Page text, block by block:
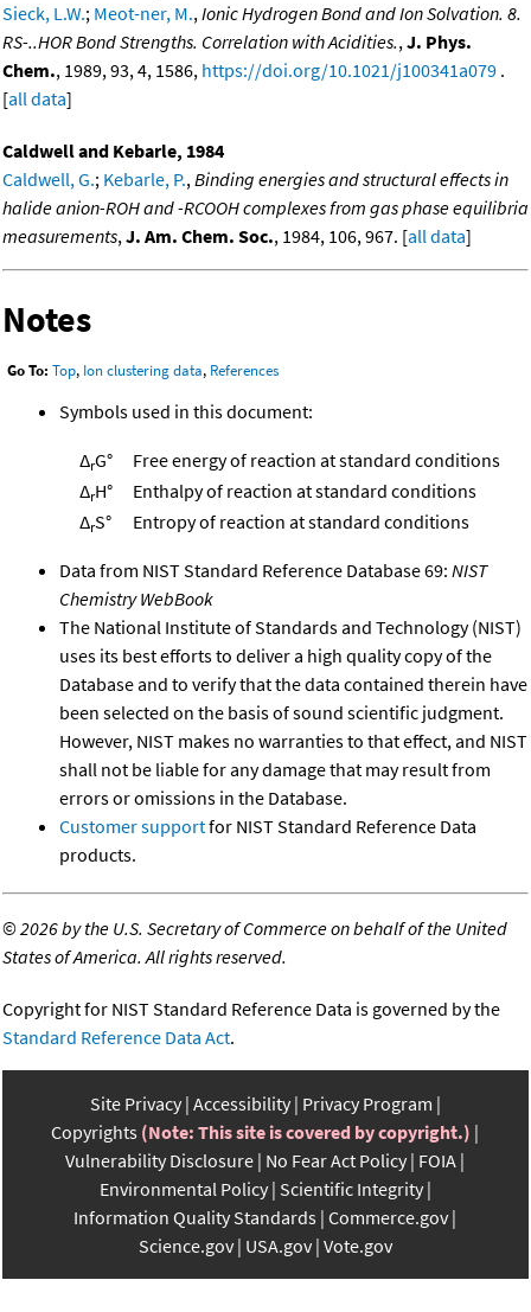
Sieck, L.W.; Meot-ner, M.,Ionic Hydrogen Bond and Ion Solvation. 8.
RS-..HOR Bond Strengths. Correlation with Acidities.,J. Phys.
Chem., 1989, 93, 4, 1586, https://doi.org/10.1021/j100341a079 .
[all data]
Caldwell and Kebarle, 1984
Caldwell, G.; Kebarle, P.,Binding energies and structural effects in
halide anion-ROH and -RCOOH complexes from gas phase equilibria
measurements,J. Am. Chem. Soc., 1984, 106, 967. [all data]
Notes
Go To: Top, Ion clustering data, References
Symbols used in this document:
ΔrG°
Free energy of reaction at standard conditions
ΔrH°
Enthalpy of reaction at standard conditions
ΔrS° Entropy of reaction at standard conditions
Data from NIST Standard Reference Database 69: NIST
Chemistry WebBook
The National Institute of Standards and Technology (NIST)
uses its best efforts to deliver a high quality copy of the
Database and to verify that the data contained therein have
been selected on the basis of sound scientific judgment.
However, NIST makes no warranties to that effect, and NIST
shall not be liable for any damage that may result from
errors or omissions in the Database.
Customer supportfor NIST Standard Reference Data
products.
©2026 by the U.S. Secretary of Commerce on behalf of the United
States of America. All rights reserved.
Copyright for NIST Standard Reference Data is governed by the
Standard Reference Data Act.
Site Privacy Accessibility Privacy Program
Copyrights (Note: This site is covered by copyright.)
Vulnerability Disclosure No Fear Act Policy FOIA
Environmental Policy Scientific Integrity
Information Quality Standards Commerce.gov
Science.gov USA.gov Vote.gov